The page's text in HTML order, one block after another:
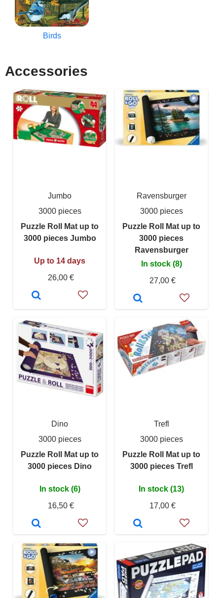
Birds
Accessories
Jumbo
3000 pieces
Puzzle Roll Mat up to
3000 pieces Jumbo
Up to 14 days
26,00 €
Ravensburger
3000 pieces
Puzzle Roll Mat up to
3000 pieces
Ravensburger
In stock (8)
27,00 €
Dino
3000 pieces
Puzzle Roll Mat up to
3000 pieces Dino
In stock (6)
16,50 €
Trefl
3000 pieces
Puzzle Roll Mat up to
3000 pieces Trefl
In stock (13)
17,00 €